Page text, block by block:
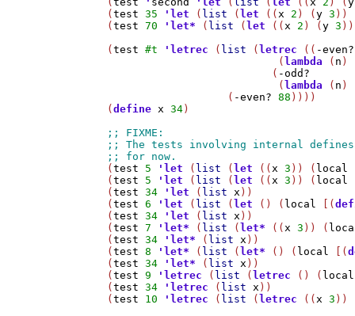
(test 35 ' let ( list ( let ((x 2 ) (y 3 ))
(test 70 ' let* ( list ( let ((x 2 ) (y 3
(test #t ' letrec ( list ( letrec (( -even?
                           (
lambda ( n )
                          (
-odd?
                           (
lambda ( n )
                   (
-even? 88 ))))
(define x 34 )
(test 5 ' let ( list ( let ((x 3 )) ( local
(test 5 ' let ( list ( let ((x 3 )) ( local
(test 34 ' let ( list x ))
(test 6 ' let ( list ( let () ( local [(
(test 34 ' let ( list x ))
(test 7 ' let* ( list ( let* ((x 3 )) (
(test 34 ' let* ( list x ))
(test 8 ' let* ( list ( let* () ( local [(
(test 34 ' let* ( list x ))
(test 9 ' letrec ( list ( letrec () ( local
(test 34 ' letrec ( list x ))
(test 10 ' letrec ( list ( letrec ((x 3 ))